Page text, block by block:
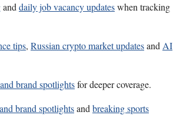
anddaily job vacancy updateswhen tracking
tips, Russian crypto market updatesandAI
brand spotlightsfor deeper coverage.
brand spotlightsandbreaking sports